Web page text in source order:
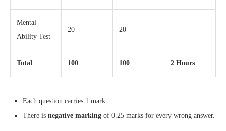
Mental
Ability Test
20 20
Total 100 100 2 Hours
Each question carries 1 mark.
There is negative marking of 0.25 marks for every wrong answer.